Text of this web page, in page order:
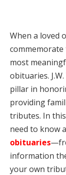
When a loved
commemorate
most
obituaries.
pillar in
providing
tributes. In
need to know
obituaries
information
your own